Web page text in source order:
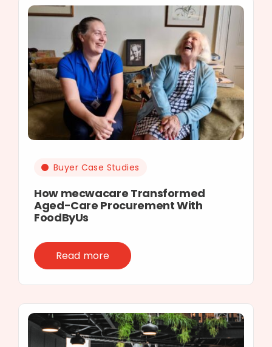
Buyer Case Studies
How mecwacare Transformed
Aged-Care Procurement With
FoodByUs
Read more